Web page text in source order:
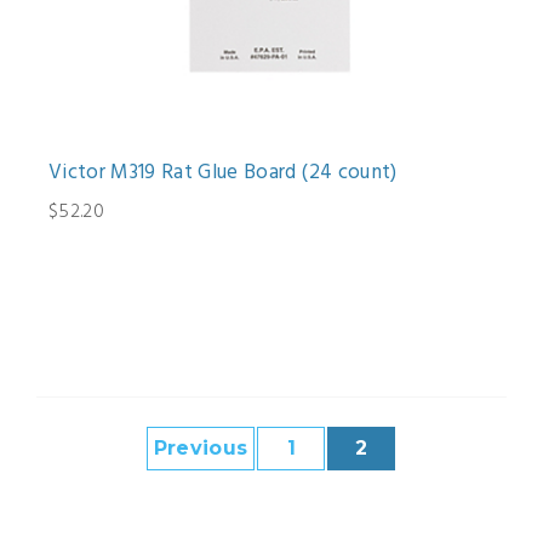
Victor M319 Rat Glue Board (24 count)
$52.20
Previous 1 2